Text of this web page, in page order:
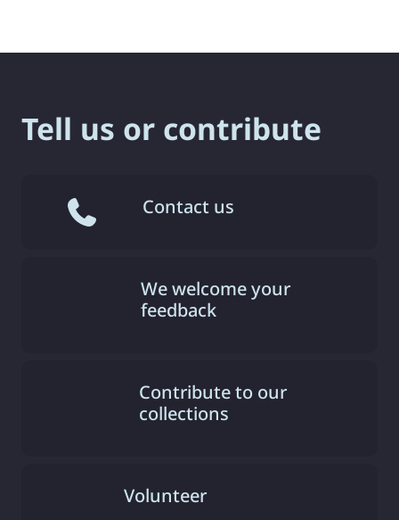
Tell us or contribute
Contact us
We welcome your
feedback
Contribute to our
collections
Volunteer